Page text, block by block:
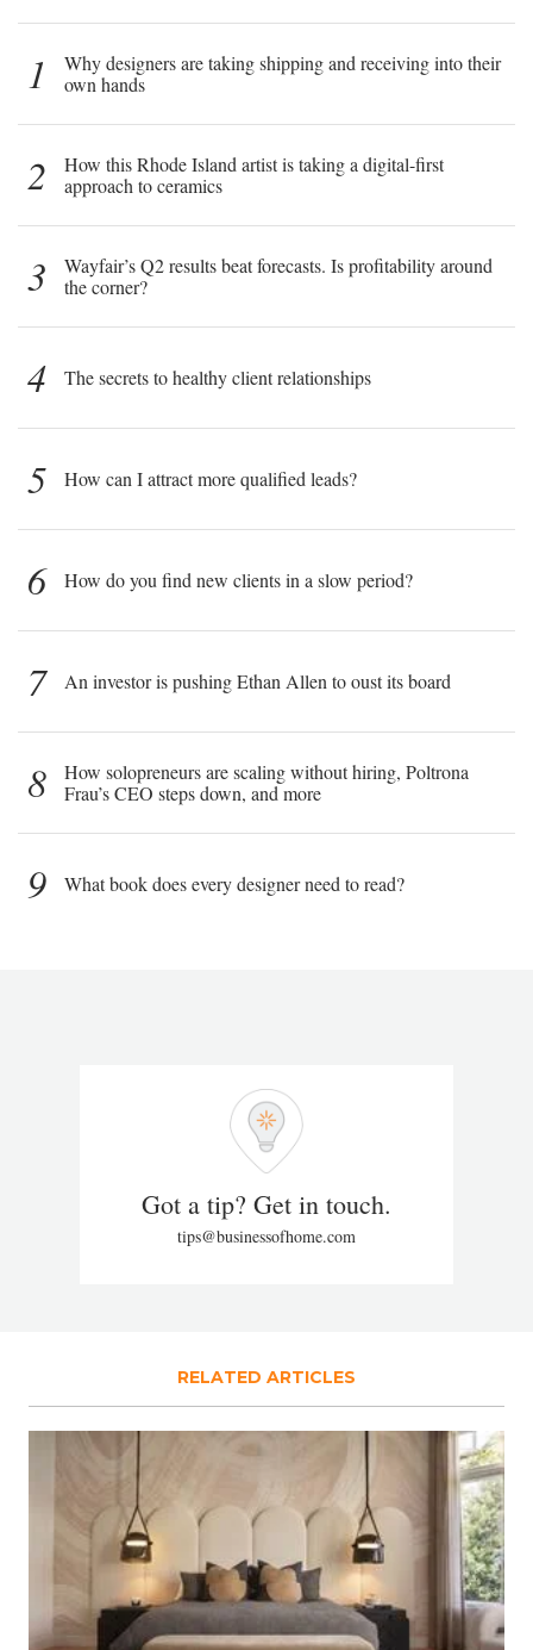
1
Why designers are taking shipping and receiving into their
own hands
2
How this Rhode Island artist is taking a digital-first
approach to ceramics
3
Wayfair’s Q2 results beat forecasts. Is profitability around
the corner?
4 The secrets to healthy client relationships
5 How can I attract more qualified leads?
6 How do you find new clients in a slow period?
7 An investor is pushing Ethan Allen to oust its board
8
How solopreneurs are scaling without hiring, Poltrona
Frau’s CEO steps down, and more
9 What book does every designer need to read?
Got a tip? Get in touch.
tips@businessofhome.com
RELATED ARTICLES